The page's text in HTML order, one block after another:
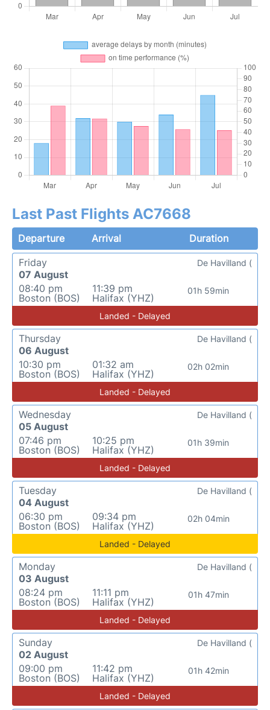
Last Past Flights AC7668
Departure Arrival
Duration
Friday
07 August
08:40 pm
Boston (BOS)
11:39 pm
Halifax (YHZ)
01h 59min
De Havilland (
Landed - Delayed
Thursday
06 August
10:30 pm
Boston (BOS)
01:32 am
Halifax (YHZ)
02h 02min
De Havilland (
Landed - Delayed
Wednesday
05 August
07:46 pm
Boston (BOS)
10:25 pm
Halifax (YHZ)
01h 39min
De Havilland (
Landed - Delayed
Tuesday
04 August
06:30 pm
Boston (BOS)
09:34 pm
Halifax (YHZ)
02h 04min
De Havilland (
Landed - Delayed
Monday
03 August
08:24 pm
Boston (BOS)
11:11 pm
Halifax (YHZ)
01h 47min
De Havilland (
Landed - Delayed
Sunday
02 August
09:00 pm
Boston (BOS)
11:42 pm
Halifax (YHZ)
01h 42min
De Havilland (
Landed - Delayed